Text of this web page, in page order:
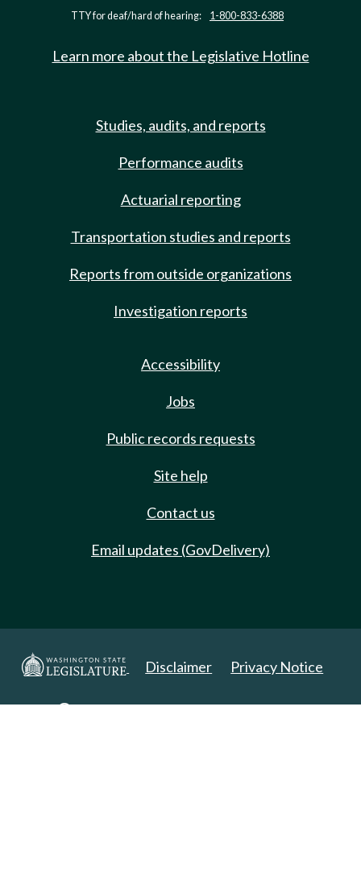
TTY for deaf/hard of hearing: 1-800-833-6388
Learn more about the Legislative Hotline
Studies, audits, and reports
Performance audits
Actuarial reporting
Transportation studies and reports
Reports from outside organizations
Investigation reports
Accessibility
Jobs
Public records requests
Site help
Contact us
Email updates (GovDelivery)
Disclaimer Privacy Notice
Copyright 2025. All Rights Reserved.